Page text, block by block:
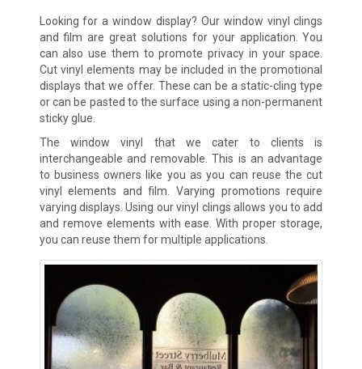
Looking for a window display? Our window vinyl clings
and film are great solutions for your application. You
can also use them to promote privacy in your space.
Cut vinyl elements may be included in the promotional
displays that we offer. These can be a static-cling type
or can be pasted to the surface using a non-permanent
sticky glue.
The window vinyl that we cater to clients is
interchangeable and removable. This is an advantage
to business owners like you as you can reuse the cut
vinyl elements and film. Varying promotions require
varying displays. Using our vinyl clings allows you to add
and remove elements with ease. With proper storage,
you can reuse them for multiple applications.